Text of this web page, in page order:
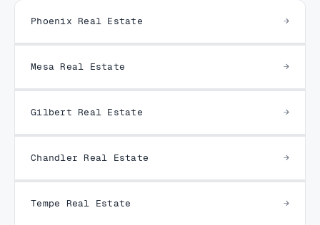
Phoenix Real Estate
Mesa Real Estate
Gilbert Real Estate
Chandler Real Estate
Tempe Real Estate